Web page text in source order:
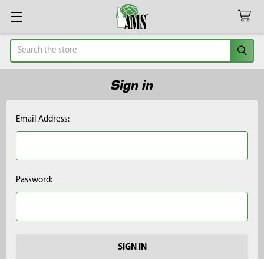
Search
Sign in
Email Address:
Password: